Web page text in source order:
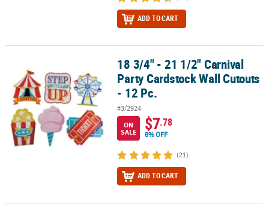
ADD TO CART
18 3/4" - 21 1/2" Carnival Party Cardstock Wall Cutouts - 12 Pc.
18 3/4" - 21 1/2" Carnival
Party Cardstock Wall Cutouts
- 12 Pc.
#3/2924
ON
SALE
$7.78
8% OFF
(21)
ADD TO CART